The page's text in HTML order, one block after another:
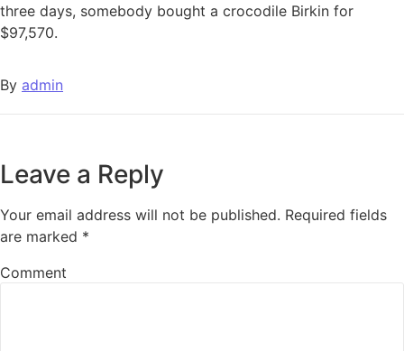
three days, somebody bought a crocodile Birkin for
$97,570.
By admin
Leave a Reply
Your email address will not be published. Required fields
are marked *
Comment